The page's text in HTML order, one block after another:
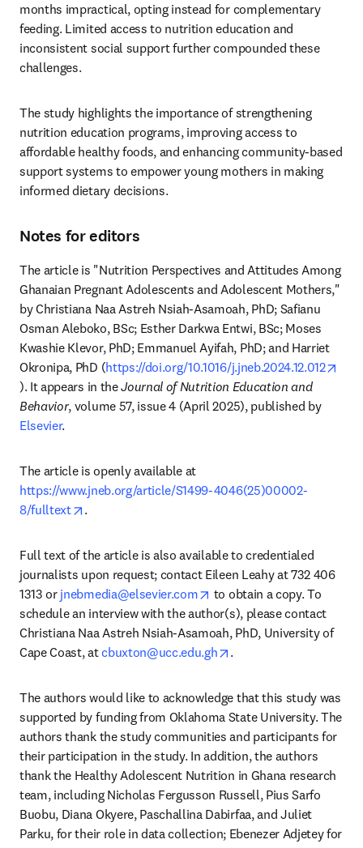
months impractical, opting instead for complementary
feeding. Limited access to nutrition education and
inconsistent social support further compounded these
challenges.
The study highlights the importance of strengthening
nutrition education programs, improving access to
affordable healthy foods, and enhancing community-based
support systems to empower young mothers in making
informed dietary decisions.
Notes for editors
The article is "Nutrition Perspectives and Attitudes Among
Ghanaian Pregnant Adolescents and Adolescent Mothers,"
by Christiana Naa Astreh Nsiah-Asamoah, PhD; Safianu
Osman Aleboko, BSc; Esther Darkwa Entwi, BSc; Moses
Kwashie Klevor, PhD; Emmanuel Ayifah, PhD; and Harriet
Okronipa, PhD (https://doi.org/10.1016/j.jneb.2024.12.012
opens in new tab/window
). It appears in the Journal of Nutrition Education and
Behavior
, volume 57, issue 4 (April 2025), published by
Elsevier.
https://www.jneb.org/article/S1499-4046(25)00002-
8/fulltext
opens in new tab/window
.
Full text of the article is also available to credentialed
journalists upon request; contact Eileen Leahy at 732 406
1313 or jnebmedia@elsevier.com opens in new tab/window
to obtain a copy. To
schedule an interview with the author(s), please contact
Christiana Naa Astreh Nsiah-Asamoah, PhD, University of
Cape Coast, at cbuxton@ucc.edu.gh opens in new tab/
.
The authors would like to acknowledge that this study was
supported by funding from Oklahoma State University. The
authors thank the study communities and participants for
their participation in the study. In addition, the authors
thank the Healthy Adolescent Nutrition in Ghana research
team, including Nicholas Fergusson Russell, Pius Sarfo
Buobu, Diana Okyere, Paschallina Dabirfaa, and Juliet
Parku, for their role in data collection; Ebenezer Adjetey for